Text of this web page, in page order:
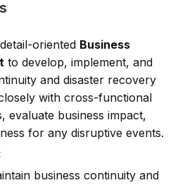
oriented Business
to develop, implement, and
and disaster recovery
with cross-functional
evaluate business impact,
for any disruptive events.
business continuity and